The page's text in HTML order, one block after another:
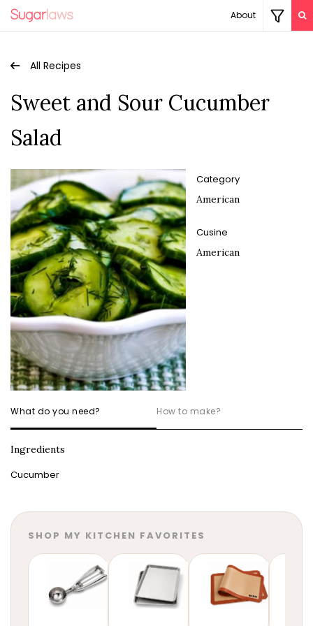
About
All Recipes
Sweet and Sour Cucumber
Salad
Category
American
Cusine
American
What do you need? How to make?
Ingredients
Cucumber
SHOP MY KITCHEN FAVORITES